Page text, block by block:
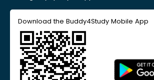
Download the Buddy4Study Mobile App